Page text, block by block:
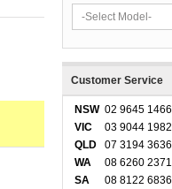
Customer Service
NSW 02 9645 1466
VIC
03 9044 1982
QLD
07 3194 3636
WA
08 6260 2371
SA
08 8122 6836